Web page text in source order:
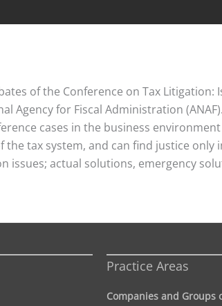
of the Conference on Tax Litigation:
Agency for Fiscal Administration (ANAF).
cases in the business
tax system, and can find justice only
issues; actual solutions, emergency
Practice Areas
Companies and Groups